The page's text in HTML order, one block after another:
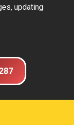
updating